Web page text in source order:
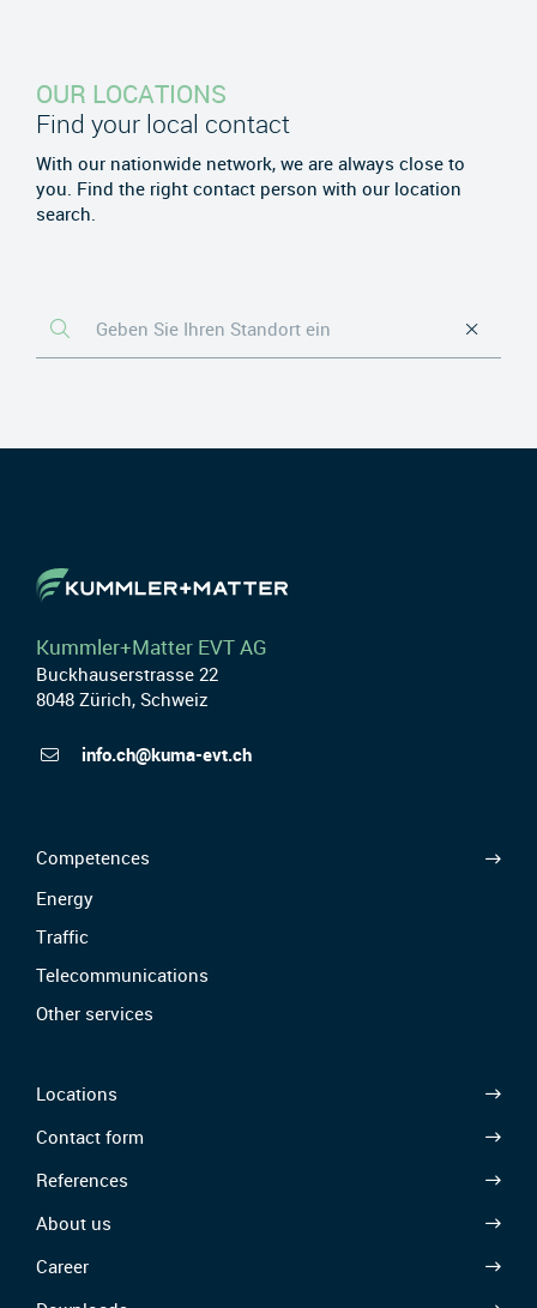
OUR LOCATIONS
Find your local contact
With our nationwide network, we are always close to
you. Find the right contact person with our location
search.
Kummler+Matter EVT AG
Buckhauserstrasse 22
8048 Zürich, Schweiz
info.ch@kuma-evt.ch
Competences
Energy
Traffic
Telecommunications
Other services
Locations
Contact form
References
About us
Career